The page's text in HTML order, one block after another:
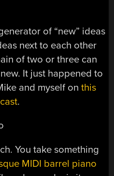
of “new” ideas
next to each other
of two or three can
It just happened to
and myself onthis
.
You take something
MIDI barrel piano